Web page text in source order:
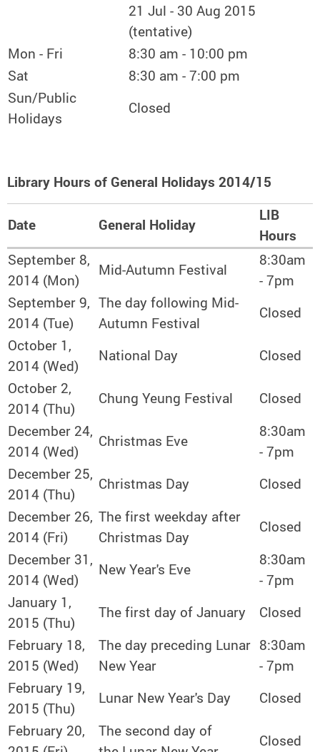
21 Jul - 30 Aug 2015
(tentative)
Mon - Fri
8:30 am - 10:00 pm
Sat
8:30 am - 7:00 pm
Sun/Public
Holidays
Closed
Library Hours of General Holidays 2014/15
Date General Holiday
LIB
Hours
September 8,
2014 (Mon)
Mid-Autumn Festival
8:30am
- 7pm
September 9,
2014 (Tue)
The day following Mid-
Autumn Festival
Closed
October 1,
2014 (Wed)
National Day
Closed
October 2,
2014 (Thu)
Chung Yeung Festival
Closed
December 24,
2014 (Wed)
Christmas Eve
8:30am
- 7pm
December 25,
2014 (Thu)
Christmas Day
Closed
December 26,
2014 (Fri)
The first weekday after
Christmas Day
Closed
December 31,
2014 (Wed)
New Year's Eve
8:30am
- 7pm
January 1,
2015 (Thu)
The first day of January
Closed
February 18,
2015 (Wed)
The day preceding Lunar
New Year
8:30am
- 7pm
February 19,
2015 (Thu)
Lunar New Year's Day
Closed
February 20,
The second day of
Closed